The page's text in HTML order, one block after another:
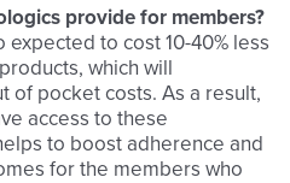
provide for members?
to cost 10-40% less
which will
of pocket costs. As a result,
access to these
to boost adherence and
for the members who